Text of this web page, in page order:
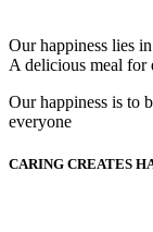
Our happiness lies
A delicious meal for
Our happiness is to
everyone
CARING CREATES